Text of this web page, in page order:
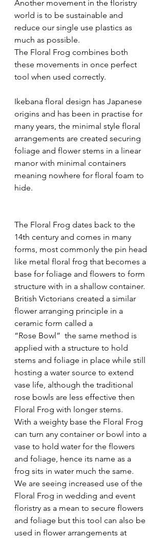
Another movement in the floristry
world is to be sustainable and
reduce our single use plastics as
much as possible.
The Floral Frog combines both
these movements in once perfect
tool when used correctly.
Ikebana floral design has Japanese
origins and has been in practise for
many years, the minimal style floral
arrangements are created securing
foliage and flower stems in a linear
manor with minimal containers
meaning nowhere for floral foam to
hide.
The Floral Frog dates back to the
14th century and comes in many
forms, most commonly the pin head
like metal floral frog that becomes a
base for foliage and flowers to form
structure with in a shallow container.
British Victorians created a similar
flower arranging principle in a
ceramic form called a
“Rose Bowl”  the same method is
applied with a structure to hold
stems and foliage in place while still
hosting a water source to extend
vase life, although the traditional
rose bowls are less effective then
Floral Frog with longer stems.
With a weighty base the Floral Frog
can turn any container or bowl into a
vase to hold water for the flowers
and foliage, hence its name as a
frog sits in water much the same.
We are seeing increased use of the
Floral Frog in wedding and event
floristry as a mean to secure flowers
and foliage but this tool can also be
used in flower arrangements at